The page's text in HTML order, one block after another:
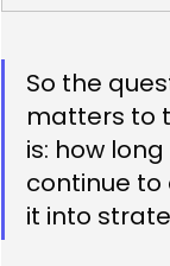
So the
matters to
is: how
continue
it into